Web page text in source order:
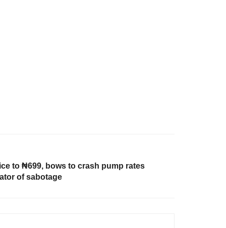
to ₦699, bows to crash pump rates
of sabotage